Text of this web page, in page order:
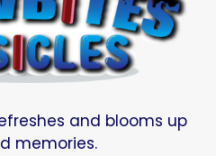
and blooms up
memories.